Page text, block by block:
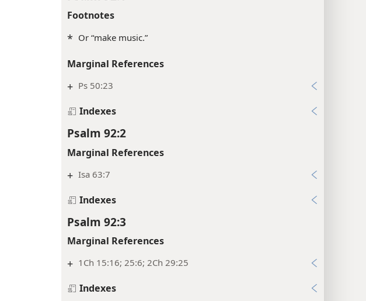
Footnotes
* Or “make music.”
Marginal References
+ Ps 50:23
Indexes
Psalm 92:2
Marginal References
+ Isa 63:7
Indexes
Psalm 92:3
Marginal References
+ 1Ch 15:16; 25:6; 2Ch 29:25
Indexes